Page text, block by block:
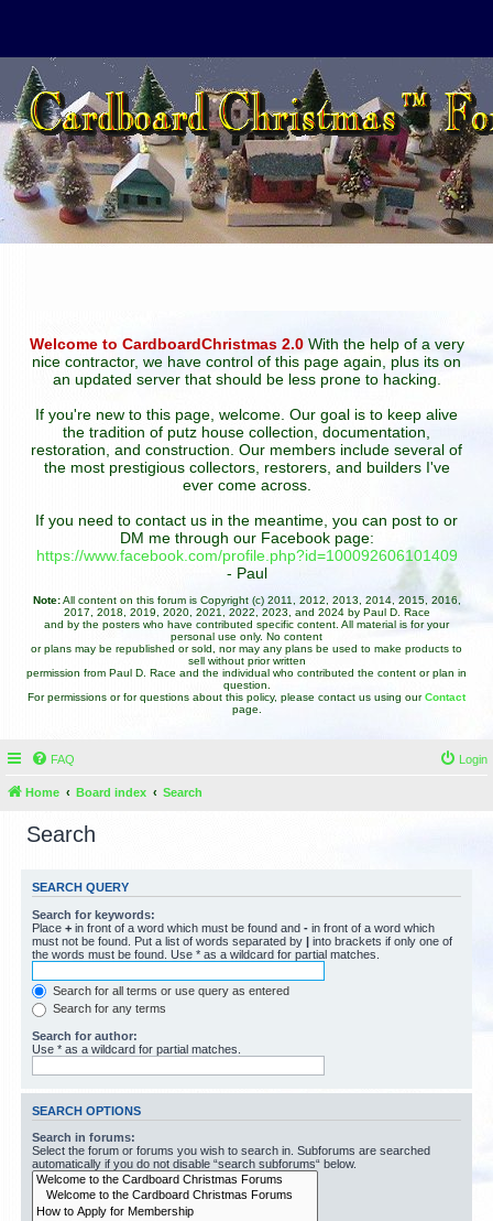
Welcome to CardboardChristmas 2.0With the help of a very
nice contractor, we have control of this page again, plus its on
an updated server that should be less prone to hacking.
If you're new to this page, welcome. Our goal is to keep alive
the tradition of putz house collection, documentation,
restoration, and construction. Our members include several of
the most prestigious collectors, restorers, and builders I've
ever come across.
If you need to contact us in the meantime, you can post to or
DM me through our Facebook page:
https://www.facebook.com/profile.php?id=100092606101409
- Paul
Note:All content on this forum is Copyright (c) 2011, 2012, 2013, 2014, 2015, 2016,
2017, 2018, 2019, 2020, 2021, 2022, 2023, and 2024 by Paul D. Race
and by the posters who have contributed specific content. All material is for your
personal use only. No content
or plans may be republished or sold, nor may any plans be used to make products to
sell without prior written
permission from Paul D. Race and the individual who contributed the content or plan in
question.
For permissions or for questions about this policy, please contact us using ourContact
page.
FAQ Login
Home Board index Search
Search
SEARCH QUERY
Search for keywords:
Place + in front of a word which must be found and - in front of a word which
must not be found. Put a list of words separated by | into brackets if only one of
the words must be found. Use * as a wildcard for partial matches.
Search for all terms or use query as entered
Search for any terms
Search for author:
Use * as a wildcard for partial matches.
SEARCH OPTIONS
Search in forums:
Select the forum or forums you wish to search in. Subforums are searched
automatically if you do not disable “search subforums“ below.